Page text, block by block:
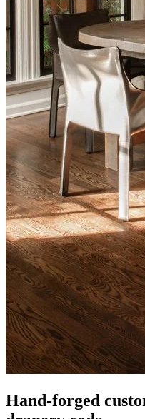
Hand-forged
drapery rods
and hand forged iron
California design studio and